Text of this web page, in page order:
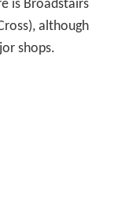
is Broadstairs
although
shops.